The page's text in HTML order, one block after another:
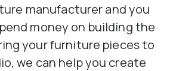
manufacturer and you
money on building the
your furniture pieces to
we can help you create